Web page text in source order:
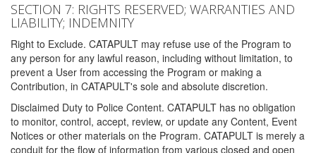
SECTION 7: RIGHTS RESERVED; WARRANTIES AND
LIABILITY; INDEMNITY
Right to Exclude. CATAPULT may refuse use of the Program to
any person for any lawful reason, including without limitation, to
prevent a User from accessing the Program or making a
Contribution, in CATAPULT's sole and absolute discretion.
Disclaimed Duty to Police Content. CATAPULT has no obligation
to monitor, control, accept, review, or update any Content, Event
Notices or other materials on the Program. CATAPULT is merely a
conduit for the flow of information from various closed and open